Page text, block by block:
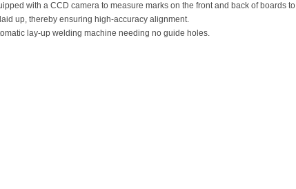
with a CCD camera to measure marks on the front and back of boards to
up, thereby ensuring high-accuracy alignment.
lay-up welding machine needing no guide holes.